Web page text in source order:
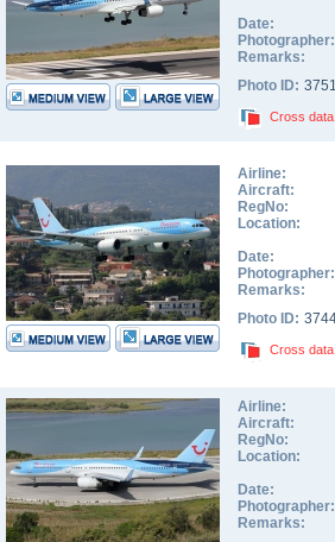
Date:
Photographer:
Remarks:
Photo ID:
Cross
Airline:
Aircraft:
RegNo:
Location:
Date:
Photographer:
Remarks:
Photo ID:
Cross
Airline:
Aircraft:
RegNo:
Location:
Date:
Photographer:
Remarks: